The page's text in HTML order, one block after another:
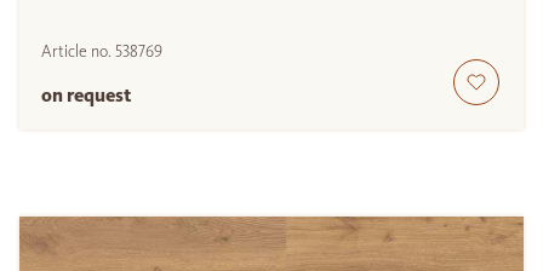
Article no. 538769
on request